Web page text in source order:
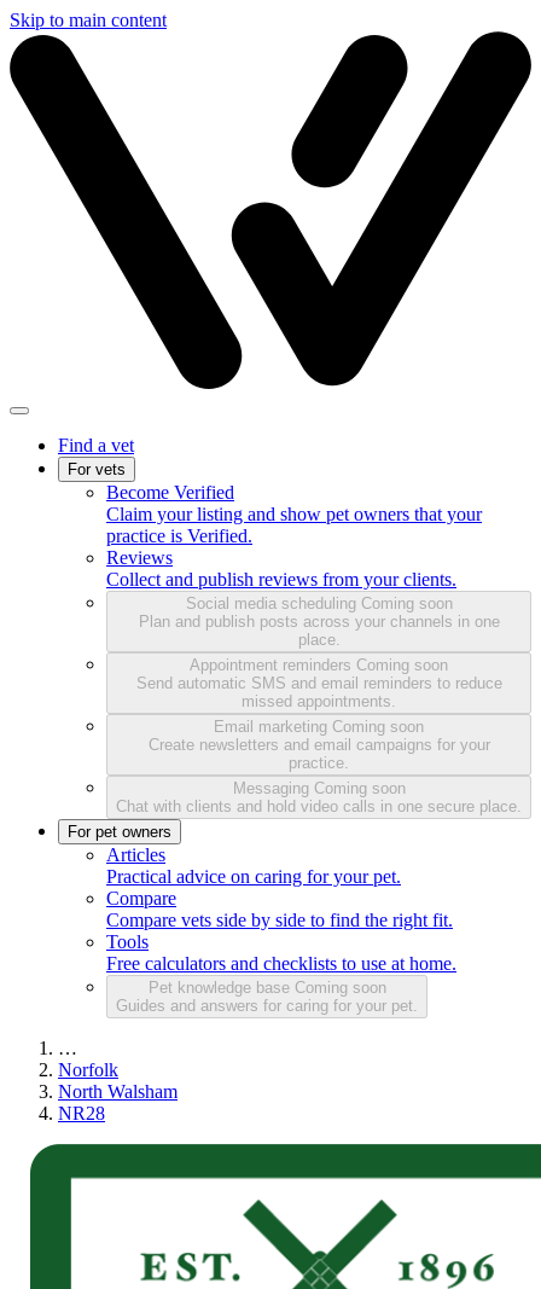
Skip to main content
Find a vet
For vets
Become Verified
Claim your listing and show pet owners that your
practice is Verified.
Reviews
Collect and publish reviews from your clients.
Social media scheduling Coming soon
Plan and publish posts across your channels in one
place.
Appointment reminders Coming soon
Send automatic SMS and email reminders to reduce
missed appointments.
Email marketing Coming soon
Create newsletters and email campaigns for your
practice.
Messaging Coming soon
Chat with clients and hold video calls in one secure place.
For pet owners
Articles
Practical advice on caring for your pet.
Compare
Compare vets side by side to find the right fit.
Tools
Free calculators and checklists to use at home.
Pet knowledge base Coming soon
Guides and answers for caring for your pet.
…
Norfolk
North Walsham
NR28